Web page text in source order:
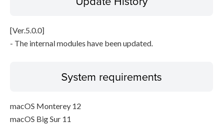
[Ver.5.0.0]
- The internal modules have been updated.
System requirements
macOS Monterey 12
macOS Big Sur 11